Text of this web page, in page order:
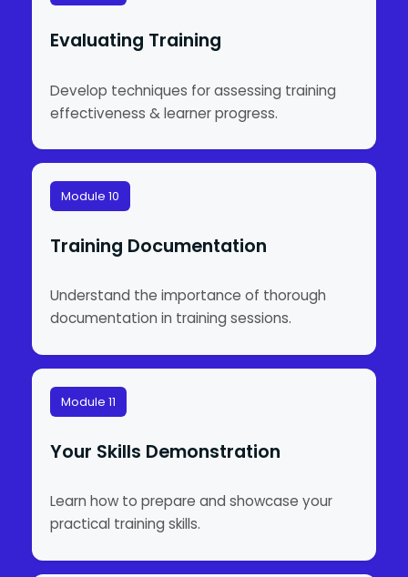
Evaluating Training
Develop techniques for assessing training
effectiveness & learner progress.
Module 10
Training Documentation
Understand the importance of thorough
documentation in training sessions.
Module 11
Your Skills Demonstration
Learn how to prepare and showcase your
practical training skills.